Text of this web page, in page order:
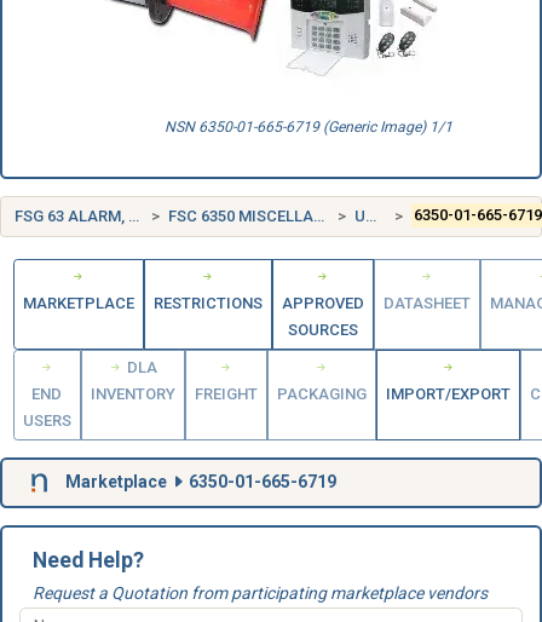
NSN 6350-01-665-6719 (Generic Image) 1/1
FSG 63 ALARM, SIGNAL AND SECURITY DETECTION SYSTEMS FSC 6350 MISCELLANEOUS ALARM, SIGNAL, AND SECURITY DETECTION SYSTEMS UNITED STATES (US) 6350-01-665-6719
MARKETPLACE RESTRICTIONS
APPROVED
SOURCES
DATASHEET
END
USERS
DLA
INVENTORY
FREIGHT PACKAGING IMPORT/EXPORT
Marketplace 6350-01-665-6719
Need Help?
Request a Quotation from participating marketplace vendors